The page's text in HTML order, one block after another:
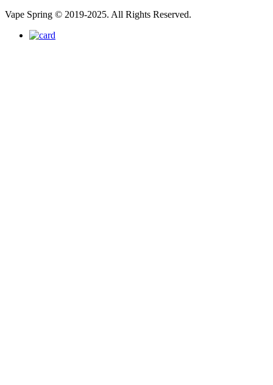
Vape Spring © 2019-2025. All Rights Reserved.